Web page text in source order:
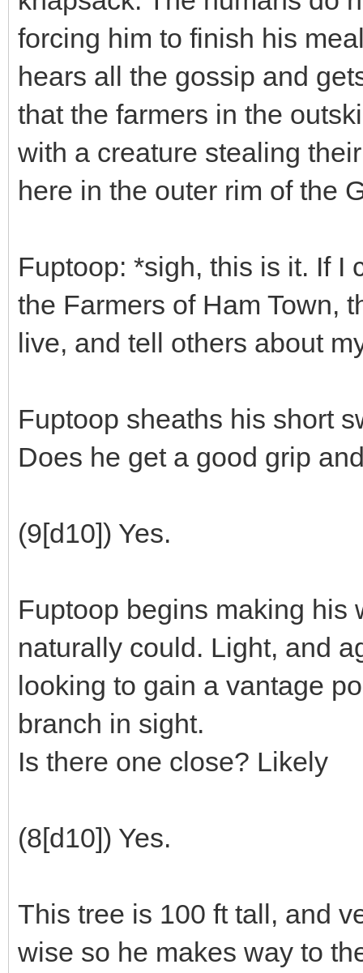
forcing him to finish his
hears all the gossip and
that the farmers in the
with a creature stealing
here in the outer rim of the
Fuptoop: *sigh, this is it. If I
the Farmers of Ham Town,
live, and tell others about
Fuptoop sheaths his short
Does he get a good grip
(9[d10]) Yes.
Fuptoop begins making his
naturally could. Light, and
looking to gain a vantage
branch in sight.
Is there one close? Likely
(8[d10]) Yes.
This tree is 100 ft tall, and
wise so he makes way to